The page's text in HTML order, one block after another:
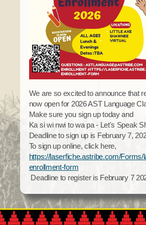
Police Department
Election Commission
Emergency Management
Gaming Commission
Self Governance
Veterans Association
Elders Council
Resources
Code of Conduct
Constitution
Tax Codes
COVID Assistance
Domestic Violence
Education
Enrollment
Environmental Health
Finance
Health System
Historic Preservation
Housing Authority
Human Resources
Indian Child Welfare
Language
Procurement
Realty
Obituaries
Calendar
Newsletter
Among the Shawnee Podcast
We are so excited to announce that
now open for 2026 AST Language
Make sure you sign up today and
Ka si wi nwi to wa pa - Let's Speak
Deadline to sign up is February 7,
To sign up online, click here,
https://laserfiche.astribe.com/Forms/
enrollment-form
Deadline to register is February 7